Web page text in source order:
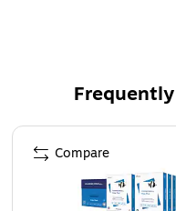
4-9 years/Grade PK-
Page 1 of 4
Compare